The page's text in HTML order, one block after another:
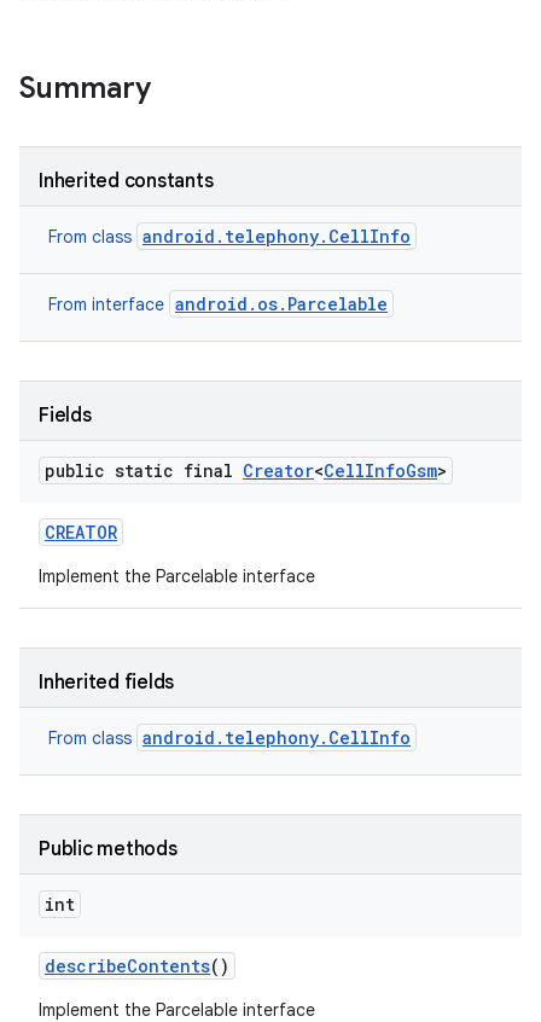
Summary
Inherited constants
From class android.telephony.CellInfo
From interface android.os.Parcelable
Fields
public static final Creator<CellInfoGsm>
CREATOR
Implement the Parcelable interface
Inherited fields
From class android.telephony.CellInfo
Public methods
int
describeContents()
Implement the Parcelable interface